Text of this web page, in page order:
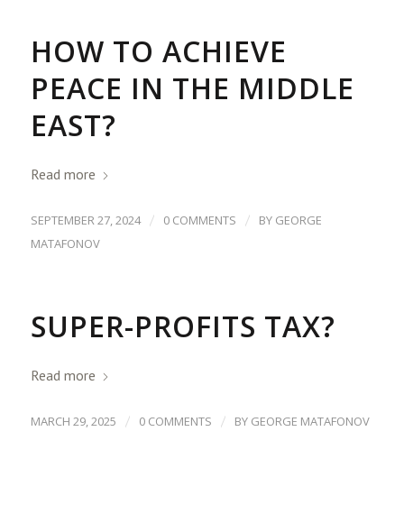
HOW TO ACHIEVE
PEACE IN THE MIDDLE
EAST?
Read more
SEPTEMBER 27, 2024 / 0 COMMENTS / BY GEORGE
MATAFONOV
SUPER-PROFITS TAX?
Read more
MARCH 29, 2025 / 0 COMMENTS / BY GEORGE MATAFONOV